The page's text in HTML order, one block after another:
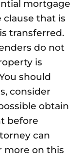
mortgage
clause that is
transferred.
do not
is
should
consider
obtain
before
can
more on this